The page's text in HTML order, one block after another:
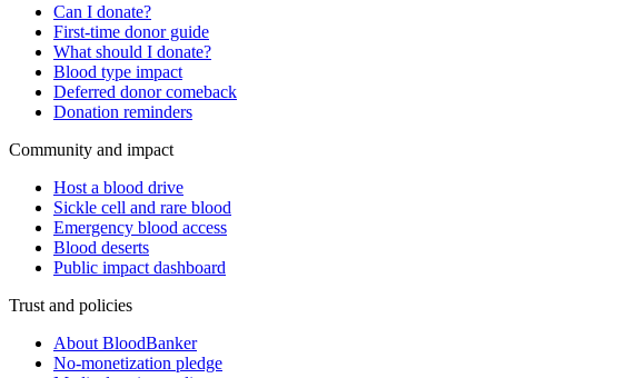
Can I donate?
First-time donor guide
What should I donate?
Blood type impact
Deferred donor comeback
Donation reminders
Community and impact
Host a blood drive
Sickle cell and rare blood
Emergency blood access
Blood deserts
Public impact dashboard
Trust and policies
About BloodBanker
No-monetization pledge